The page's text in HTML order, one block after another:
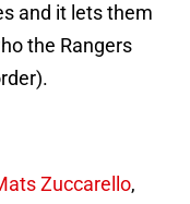
and it lets them
the Rangers
Zuccarello,